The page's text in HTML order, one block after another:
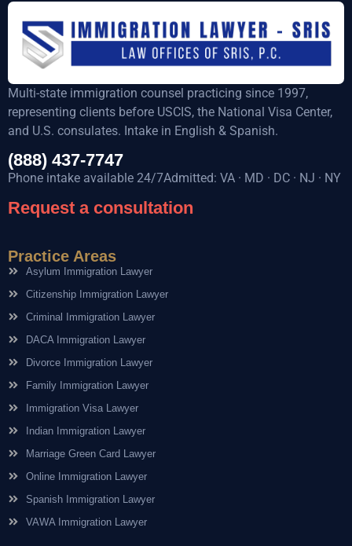
Multi-state immigration counsel practicing since 1997,
representing clients before USCIS, the National Visa Center,
and U.S. consulates. Intake in English & Spanish.
(888) 437-7747
Phone intake available 24/7Admitted: VA · MD · DC · NJ · NY
Request a consultation
Practice Areas
Asylum Immigration Lawyer
Citizenship Immigration Lawyer
Criminal Immigration Lawyer
DACA Immigration Lawyer
Divorce Immigration Lawyer
Family Immigration Lawyer
Immigration Visa Lawyer
Indian Immigration Lawyer
Marriage Green Card Lawyer
Online Immigration Lawyer
Spanish Immigration Lawyer
VAWA Immigration Lawyer